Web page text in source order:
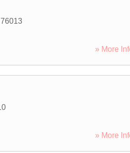
76013
» More
» More